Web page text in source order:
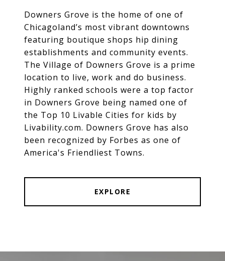
Downers Grove is the home of one of
Chicagoland’s most vibrant downtowns
featuring boutique shops hip dining
establishments and community events.
The Village of Downers Grove is a prime
location to live, work and do business.
Highly ranked schools were a top factor
in Downers Grove being named one of
the Top 10 Livable Cities for kids by
Livability.com. Downers Grove has also
been recognized by Forbes as one of
America's Friendliest Towns.
EXPLORE